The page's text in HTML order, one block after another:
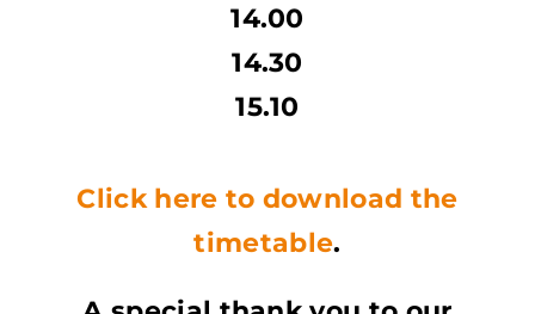
14.00
14.30
15.10
Click here to download the
timetable.